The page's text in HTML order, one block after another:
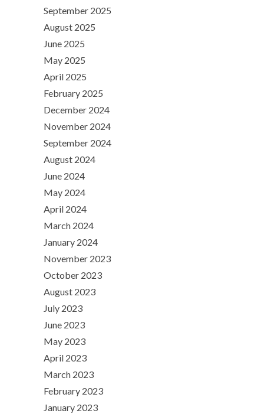
September 2025
August 2025
June 2025
May 2025
April 2025
February 2025
December 2024
November 2024
September 2024
August 2024
June 2024
May 2024
April 2024
March 2024
January 2024
November 2023
October 2023
August 2023
July 2023
June 2023
May 2023
April 2023
March 2023
February 2023
January 2023